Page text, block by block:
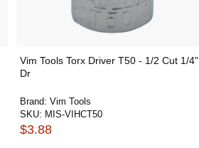
Vim Tools Torx Driver T50 - 1/2 Cut 1/4"
Dr
Brand: Vim Tools
SKU: MIS-VIHCT50
$3.88